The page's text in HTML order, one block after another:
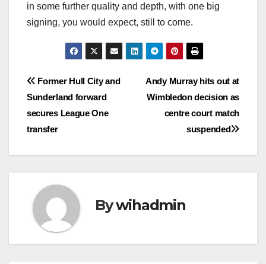
in some further quality and depth, with one big
signing, you would expect, still to come.
Post
navigation
Andy Murray hits out at
Wimbledon decision as
centre court match
suspended
Former Hull City and
Sunderland forward
secures League One
transfer
Bywihadmin